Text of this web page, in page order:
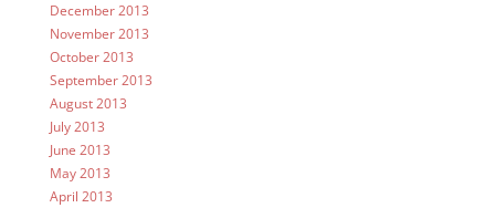
December 2013
November 2013
October 2013
September 2013
August 2013
July 2013
June 2013
May 2013
April 2013